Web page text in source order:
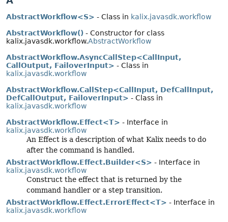
AbstractWorkflow<S> - Class in kalix.javasdk.workflow
AbstractWorkflow() - Constructor for class
kalix.javasdk.workflow.AbstractWorkflow
AbstractWorkflow.AsyncCallStep<CallInput,
CallOutput, FailoverInput> - Class in
kalix.javasdk.workflow
AbstractWorkflow.CallStep<CallInput, DefCallInput,
DefCallOutput, FailoverInput> - Class in
kalix.javasdk.workflow
AbstractWorkflow.Effect<T> - Interface in
kalix.javasdk.workflow
An Effect is a description of what Kalix needs to do
after the command is handled.
AbstractWorkflow.Effect.Builder<S> - Interface in
kalix.javasdk.workflow
Construct the effect that is returned by the
command handler or a step transition.
AbstractWorkflow.Effect.ErrorEffect<T> - Interface in
kalix.javasdk.workflow